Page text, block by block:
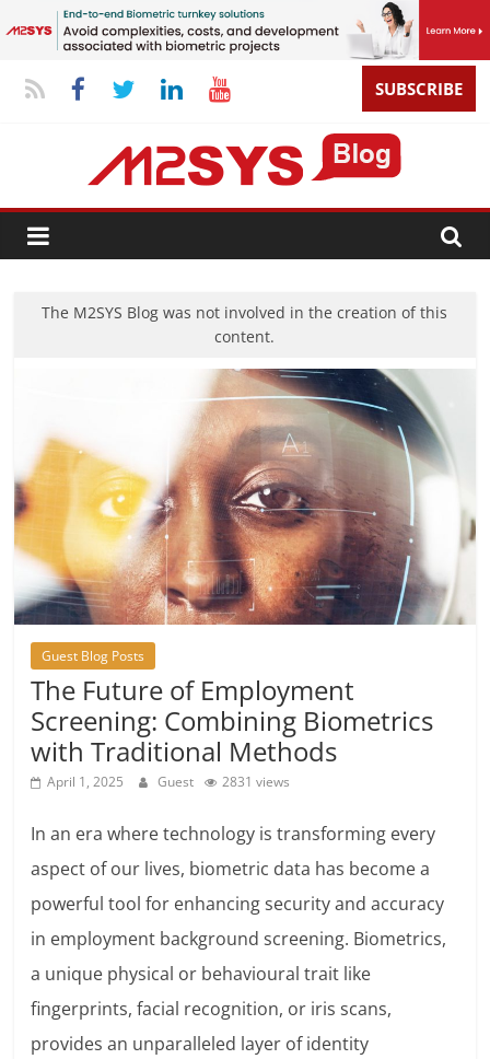
SUBSCRIBE
The M2SYS Blog was not involved in the creation of this
content.
Guest Blog Posts
The Future of Employment
Screening: Combining Biometrics
with Traditional Methods
April 1, 2025 Guest 2831 views
In an era where technology is transforming every
aspect of our lives, biometric data has become a
powerful tool for enhancing security and accuracy
in employment background screening. Biometrics,
a unique physical or behavioural trait like
fingerprints, facial recognition, or iris scans,
provides an unparalleled layer of identity